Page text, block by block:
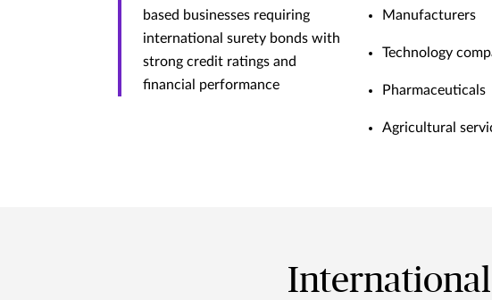
based businesses requiring
international surety bonds with
strong credit ratings and
financial performance
Manufacturers
Technology
Pharmaceuticals
Agricultural
International